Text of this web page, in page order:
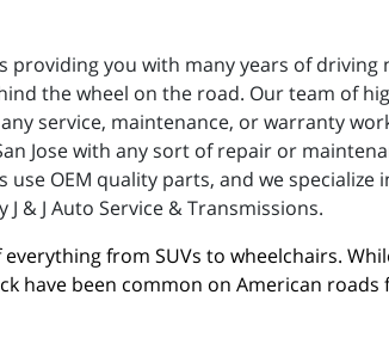
providing you with many years of driving
the wheel on the road. Our team of
service, maintenance, or warranty
Jose with any sort of repair or
OEM quality parts, and we specialize
& J Auto Service & Transmissions.
from SUVs to wheelchairs.
have been common on American roads